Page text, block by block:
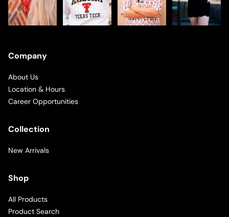
Company
About Us
Location & Hours
Career Opportunities
Collection
New Arrivals
Shop
All Products
Product Search